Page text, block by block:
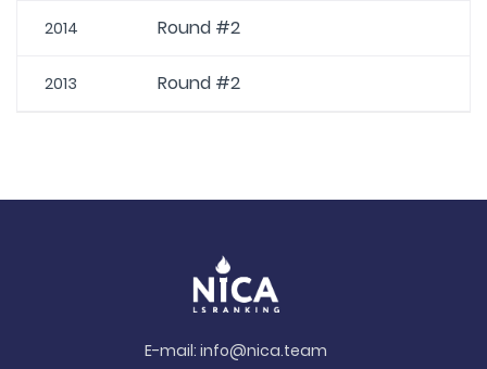
2014 Round #2
2013 Round #2
E-mail: info@nica.team